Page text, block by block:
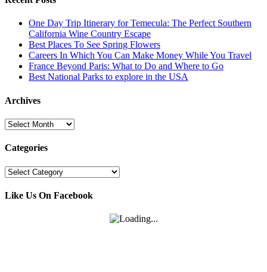
One Day Trip Itinerary for Temecula: The Perfect Southern
California Wine Country Escape
Best Places To See Spring Flowers
Careers In Which You Can Make Money While You Travel
France Beyond Paris: What to Do and Where to Go
Best National Parks to explore in the USA
Archives
Archives
Categories
Categories
Like Us On Facebook